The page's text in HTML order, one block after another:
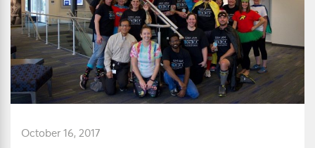
October 16, 2017